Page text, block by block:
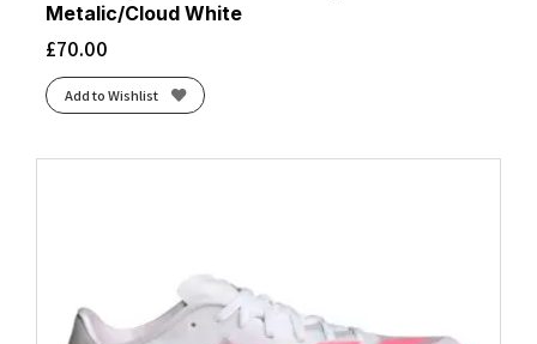
Metalic/Cloud White
£70.00
Add to Wishlist